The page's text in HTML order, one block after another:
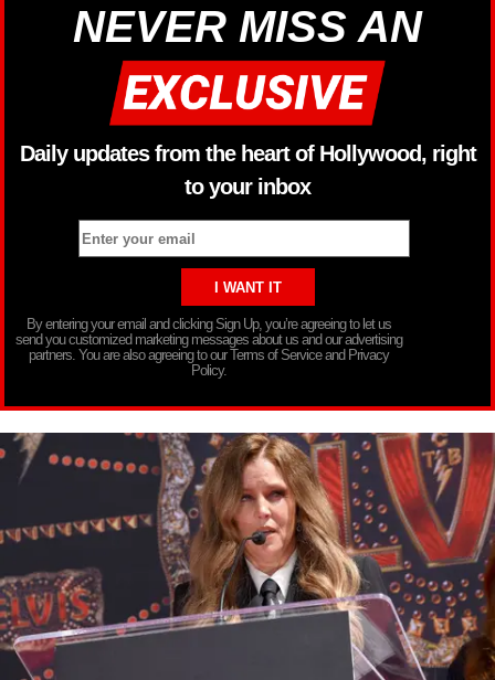
NEVER MISS AN
Daily updates from the heart of Hollywood, right
to your inbox
By entering your email and clicking Sign Up, you’re agreeing to let us
send you customized marketing messages about us and our advertising
partners. You are also agreeing to our Terms of Service and Privacy
Policy.